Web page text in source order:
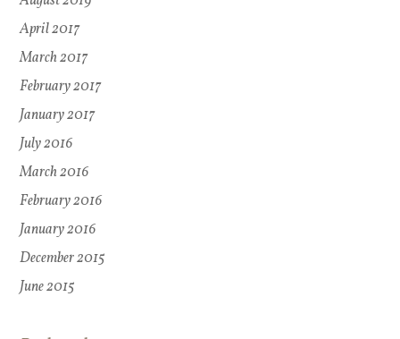
April 2017
March 2017
February 2017
January 2017
July 2016
March 2016
February 2016
January 2016
December 2015
June 2015